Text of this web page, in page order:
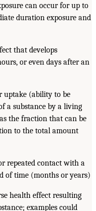
can occur for up to
duration exposure and
that develops
or even days after an
uptake (ability to be
a substance by a living
the fraction that can be
to the total amount
repeated contact with a
of time (months or years)
health effect resulting
examples could